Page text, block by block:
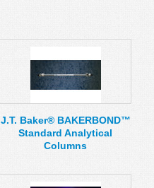
J.T. Baker® BAKERBOND™
Standard Analytical
Columns